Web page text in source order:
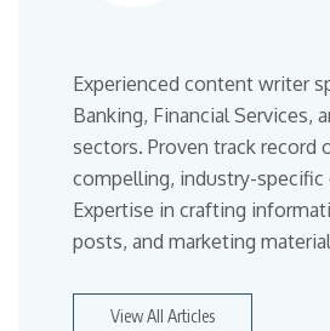
Experienced content writer
Banking, Financial Services,
sectors. Proven track record
compelling, industry-specific
Expertise in crafting
posts, and marketing
View All Articles